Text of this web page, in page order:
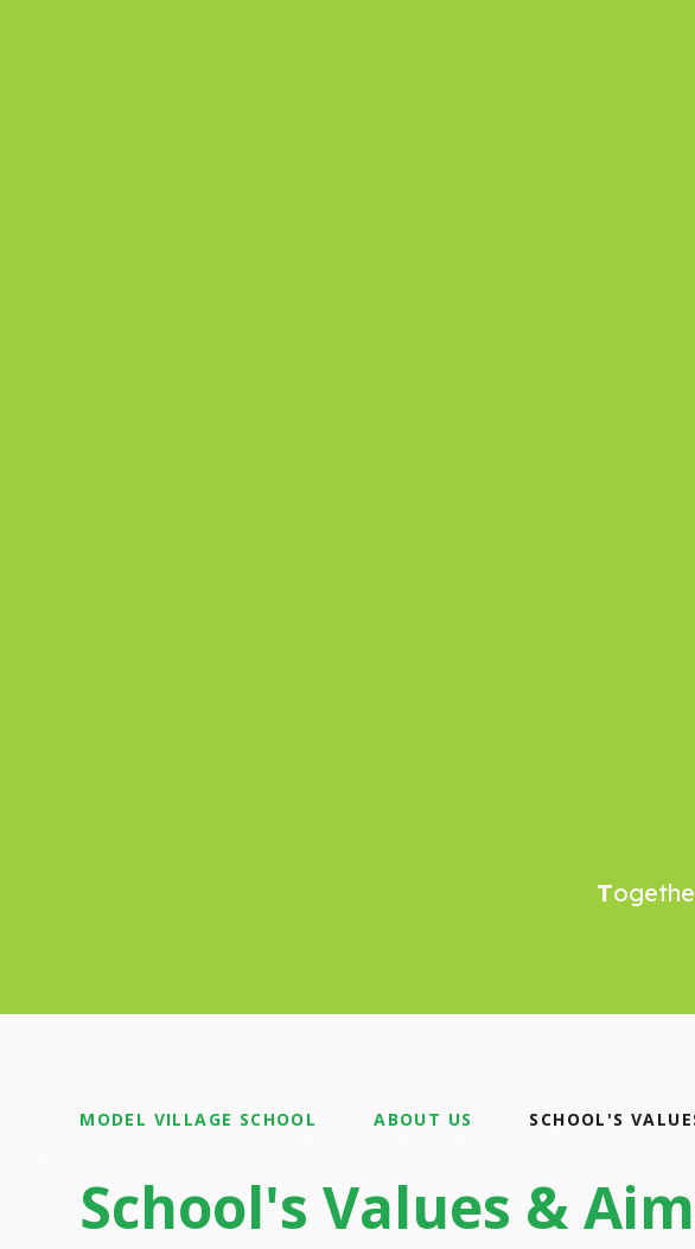
T
MODEL VILLAGE SCHOOL ABOUT US SCHOOL'S
School's Values &